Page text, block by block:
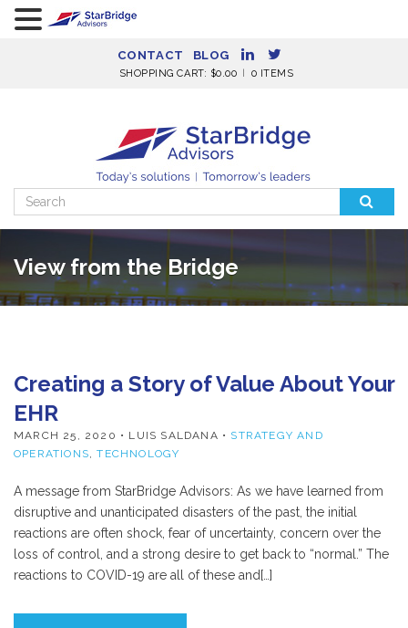
CONTACT BLOG
SHOPPING CART: $0.00 0 ITEMS
Search
for:
View from the Bridge
Creating a Story of Value About Your
EHR
MARCH 25, 2020 • LUIS SALDANA • STRATEGY AND
OPERATIONS,TECHNOLOGY
A message from StarBridge Advisors: As we have learned from
disruptive and unanticipated disasters of the past, the initial
reactions are often shock, fear of uncertainty, concern over the
loss of control, and a strong desire to get back to “normal.” The
reactions to COVID-19 are all of these and[…]